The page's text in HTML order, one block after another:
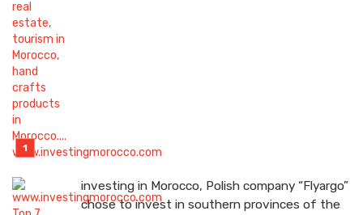
investing in Morocco, Polish company “Flyargo”
chose to invest in southern provinces of the